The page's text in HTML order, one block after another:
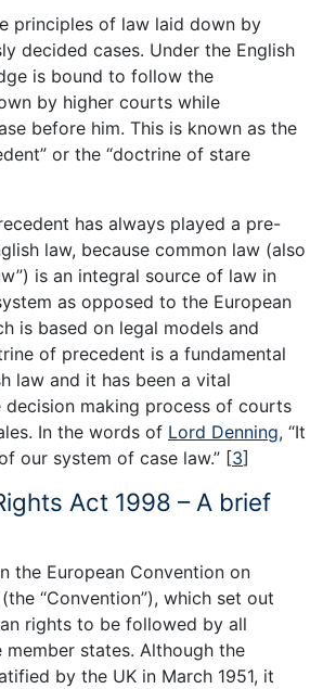
principles of law laid down by
decided cases. Under the English
is bound to follow the
by higher courts while
before him. This is known as the
or the “doctrine of stare
has always played a pre-
law, because common law (also
is an integral source of law in
as opposed to the European
is based on legal models and
of precedent is a fundamental
law and it has been a vital
making process of courts
In the words of Lord Denning, “It
our system of case law.” [3]
Act 1998 – A brief
the European Convention on
(the “Convention”), which set out
rights to be followed by all
member states. Although the
by the UK in March 1951, it